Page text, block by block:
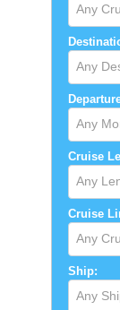
Any
Any
Any
Cruise
Any
Cruise
Any
Ship:
Any